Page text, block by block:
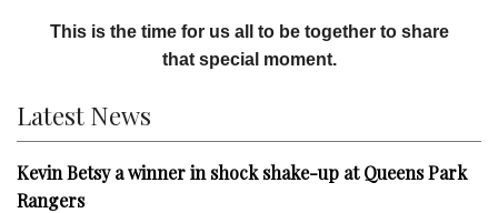
This is the time for us all to be together to share
that special moment.
Latest News
Kevin Betsy a winner in shock shake-up at Queens Park
Rangers